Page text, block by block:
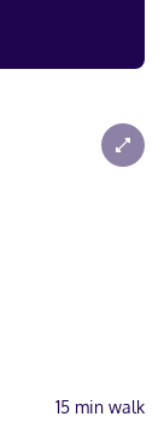
15 min walk